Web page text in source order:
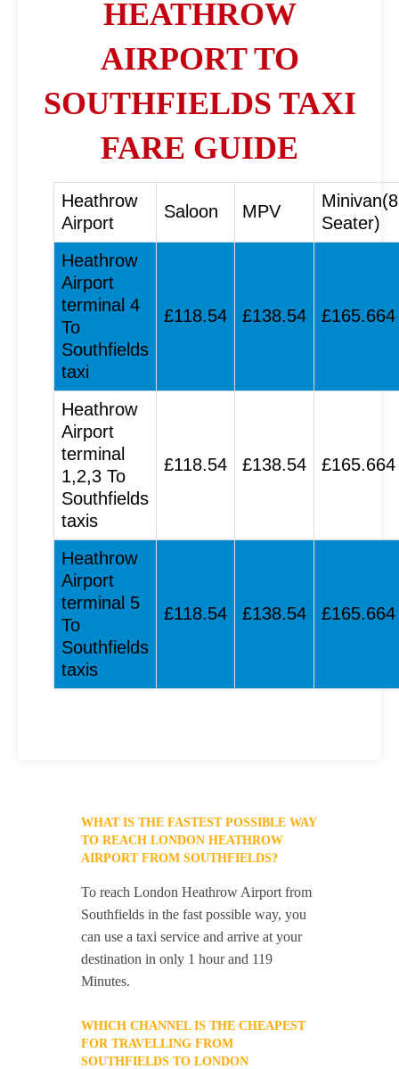
HEATHROW
AIRPORT TO
SOUTHFIELDS TAXI
FARE GUIDE
Heathrow
Airport
Saloon MPV
Minivan(8
Seater)
Heathrow
Airport
terminal 4
To
Southfields
taxi
£118.54 £138.54 £165.664
Heathrow
Airport
terminal
1,2,3 To
Southfields
taxis
£118.54 £138.54 £165.664
Heathrow
Airport
terminal 5
To
Southfields
taxis
£118.54 £138.54 £165.664
WHAT IS THE FASTEST POSSIBLE WAY
TO REACH LONDON HEATHROW
AIRPORT FROM SOUTHFIELDS?
To reach London Heathrow Airport from
Southfields in the fast possible way, you
can use a taxi service and arrive at your
destination in only 1 hour and 119
Minutes.
WHICH CHANNEL IS THE CHEAPEST
FOR TRAVELLING FROM
SOUTHFIELDS TO LONDON